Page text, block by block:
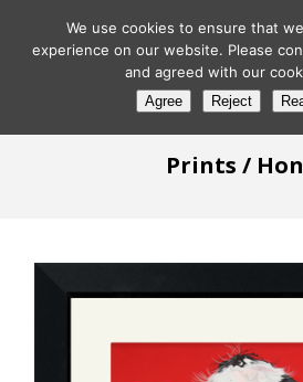
Prints /
We use cookies to ensure that
experience on our website. Please
and agreed with our
Agree Reject